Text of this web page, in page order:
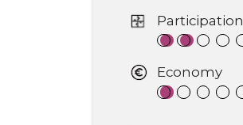
Participation
Economy